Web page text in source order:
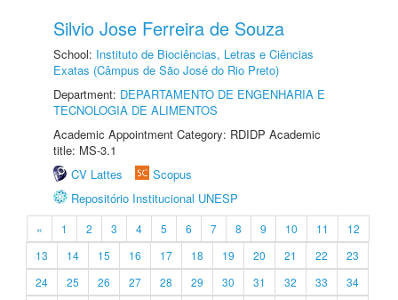
Silvio Jose Ferreira de Souza
School: Instituto de Biociências, Letras e Ciências
Exatas (Câmpus de São José do Rio Preto)
Department: DEPARTAMENTO DE ENGENHARIA E
TECNOLOGIA DE ALIMENTOS
Academic Appointment Category: RDIDP Academic
title: MS-3.1
CV Lattes
Scopus
Repositório Institucional UNESP
« 1 2 3 4 5 6 7 8 9 10 11
12
13
14 15 16 17 18 19 20 21 22
23
24
25 26 27 28 29 30 31 32 33
34